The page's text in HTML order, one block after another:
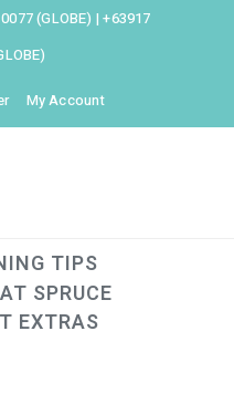
(GLOBE) |+63917
My Account
TIPS
SPRUCE
EXTRAS